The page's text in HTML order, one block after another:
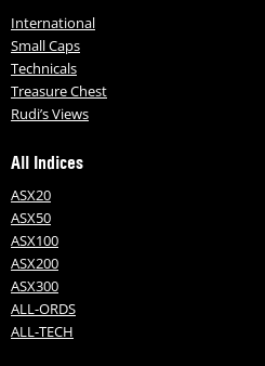
International
Small Caps
Technicals
Treasure Chest
Rudi’s Views
All Indices
ASX20
ASX50
ASX100
ASX200
ASX300
ALL-ORDS
ALL-TECH